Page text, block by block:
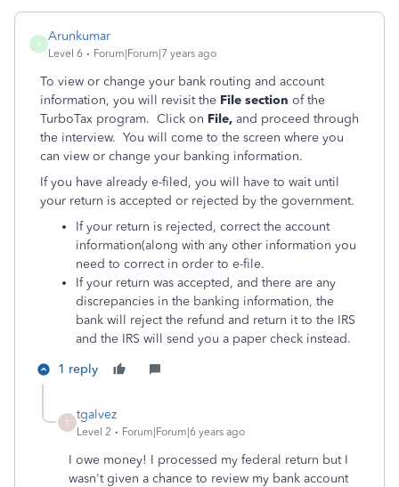
A
Arunkumar
Level 6 Forum|Forum|7 years ago
To view or change your bank routing and account
information, you will revisit the File section of the
TurboTax program. Click on File, and proceed through
the interview. You will come to the screen where you
can view or change your banking information.
If you have already e-filed, you will have to wait until
your return is accepted or rejected by the government.
If your return is rejected, correct the account
information(along with any other information you
need to correct in order to e-file.
If your return was accepted, and there are any
discrepancies in the banking information, the
bank will reject the refund and return it to the IRS
and the IRS will send you a paper check instead.
1 reply
T
tgalvez
Level 2 Forum|Forum|6 years ago
I owe money! I processed my federal return but I
wasn't given a chance to review my bank account